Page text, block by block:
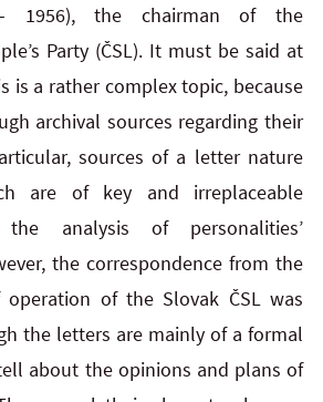
1956), the chairman of the
Party (ČSL). It must be said at
is a rather complex topic, because
archival sources regarding their
sources of a letter nature
are of key and irreplaceable
analysis of personalities’
the correspondence from the
of the Slovak ČSL was
the letters are mainly of a formal
about the opinions and plans of